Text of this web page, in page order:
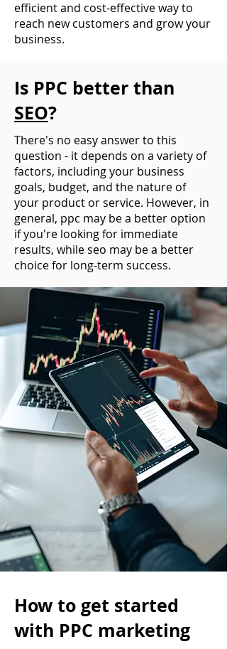
efficient and cost-effective way to
reach new customers and grow your
business.
Is PPC better than
SEO?
There's no easy answer to this
question - it depends on a variety of
factors, including your business
goals, budget, and the nature of
your product or service. However, in
general, ppc may be a better option
if you're looking for immediate
results, while seo may be a better
choice for long-term success.
How to get started
with PPC marketing